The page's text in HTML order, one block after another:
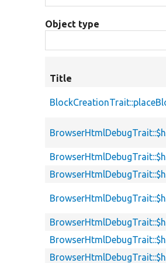
Object type
Title